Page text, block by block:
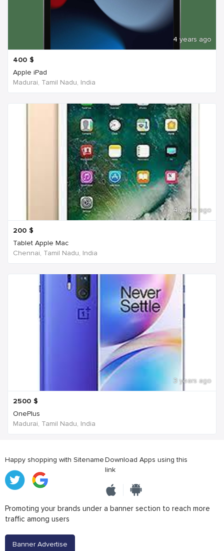
4 years ago
400 $
Apple iPad
Madurai, Tamil Nadu, India
4 years ago
200 $
Tablet Apple Mac
Chennai, Tamil Nadu, India
3 years ago
2500 $
OnePlus
Madurai, Tamil Nadu, India
Happy shopping with SitenameDownload Apps using this
link
Promoting your brands under a banner section to reach more
traffic among users
Banner Advertise